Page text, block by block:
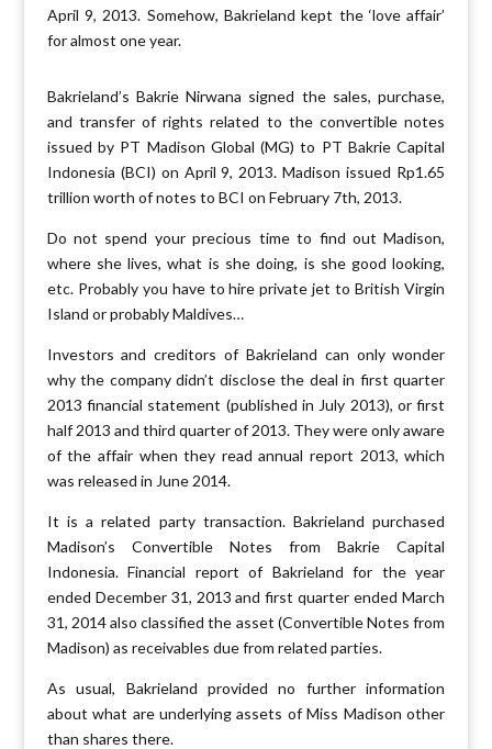
April 9, 2013. Somehow, Bakrieland kept the ‘love affair’
for almost one year.
Bakrieland’s Bakrie Nirwana signed the sales, purchase,
and transfer of rights related to the convertible notes
issued by PT Madison Global (MG) to PT Bakrie Capital
Indonesia (BCI) on April 9, 2013. Madison issued Rp1.65
trillion worth of notes to BCI on February 7th, 2013.
Do not spend your precious time to find out Madison,
where she lives, what is she doing, is she good looking,
etc. Probably you have to hire private jet to British Virgin
Island or probably Maldives…
Investors and creditors of Bakrieland can only wonder
why the company didn’t disclose the deal in first quarter
2013 financial statement (published in July 2013), or first
half 2013 and third quarter of 2013. They were only aware
of the affair when they read annual report 2013, which
was released in June 2014.
It is a related party transaction. Bakrieland purchased
Madison’s Convertible Notes from Bakrie Capital
Indonesia. Financial report of Bakrieland for the year
ended December 31, 2013 and first quarter ended March
31, 2014 also classified the asset (Convertible Notes from
Madison) as receivables due from related parties.
As usual, Bakrieland provided no further information
about what are underlying assets of Miss Madison other
than shares there.